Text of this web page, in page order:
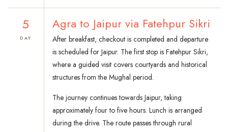
5
DAY
Agra to Jaipur via Fatehpur Sikri
After breakfast, checkout is completed and departure
is scheduled for Jaipur. The first stop is Fatehpur Sikri,
where a guided visit covers courtyards and historical
structures from the Mughal period.
The journey continues towards Jaipur, taking
approximately four to five hours. Lunch is arranged
during the drive. The route passes through rural